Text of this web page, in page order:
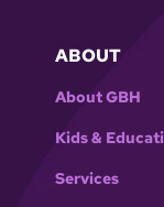
ABOUT
About GBH
Kids &
Services